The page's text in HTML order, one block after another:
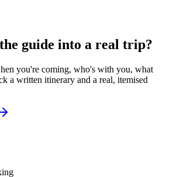
guide into a real trip?
you're coming, who's with you, what
a written itinerary and a real, itemised